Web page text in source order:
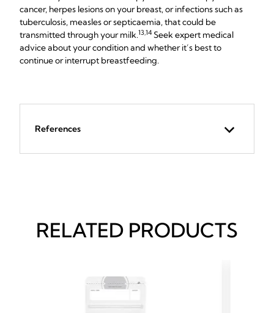
cancer, herpes lesions on your breast, or infections such as
tuberculosis, measles or septicaemia, that could be
transmitted through your milk.13,14 Seek expert medical
advice about your condition and whether it’s best to
continue or interrupt breastfeeding.
References
RELATED PRODUCTS